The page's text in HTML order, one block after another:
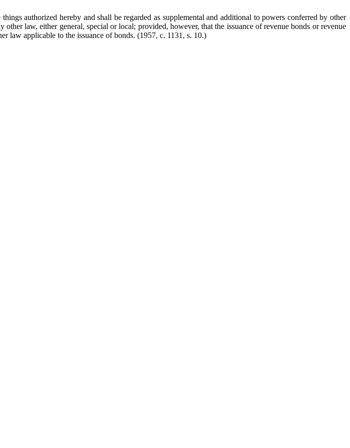
authorized hereby and shall be regarded as supplemental and additional to powers conferred by other
law, either general, special or local; provided, however, that the issuance of revenue bonds or revenue
law applicable to the issuance of bonds. (1957, c. 1131, s. 10.)